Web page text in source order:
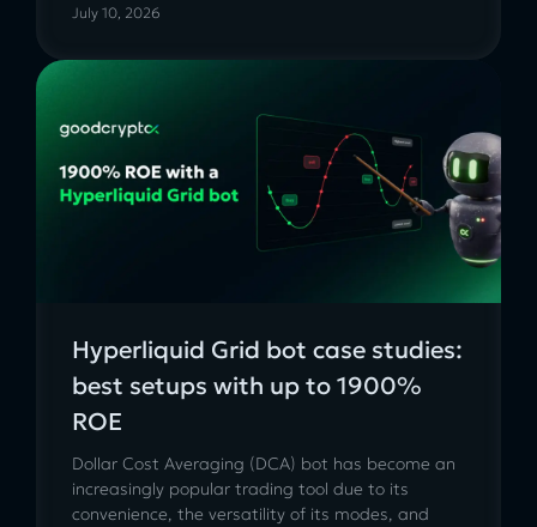
July 10, 2026
Hyperliquid Grid bot case studies:
best setups with up to 1900%
ROE
Dollar Cost Averaging (DCA) bot has become an
increasingly popular trading tool due to its
convenience, the versatility of its modes, and